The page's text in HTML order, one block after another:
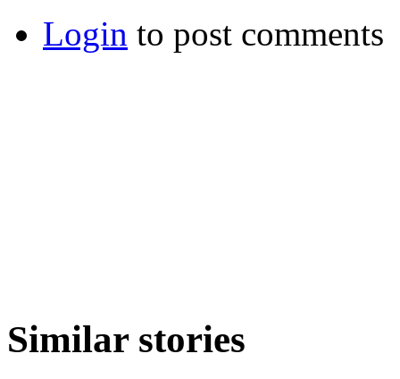
Login to post comments
Similar stories